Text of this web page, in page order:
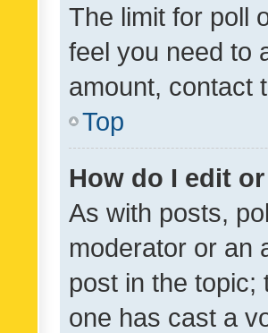
The limit for poll
feel you need to
amount, contact
Top
How do I edit
As with posts,
moderator or an
post in the topic;
one has cast a